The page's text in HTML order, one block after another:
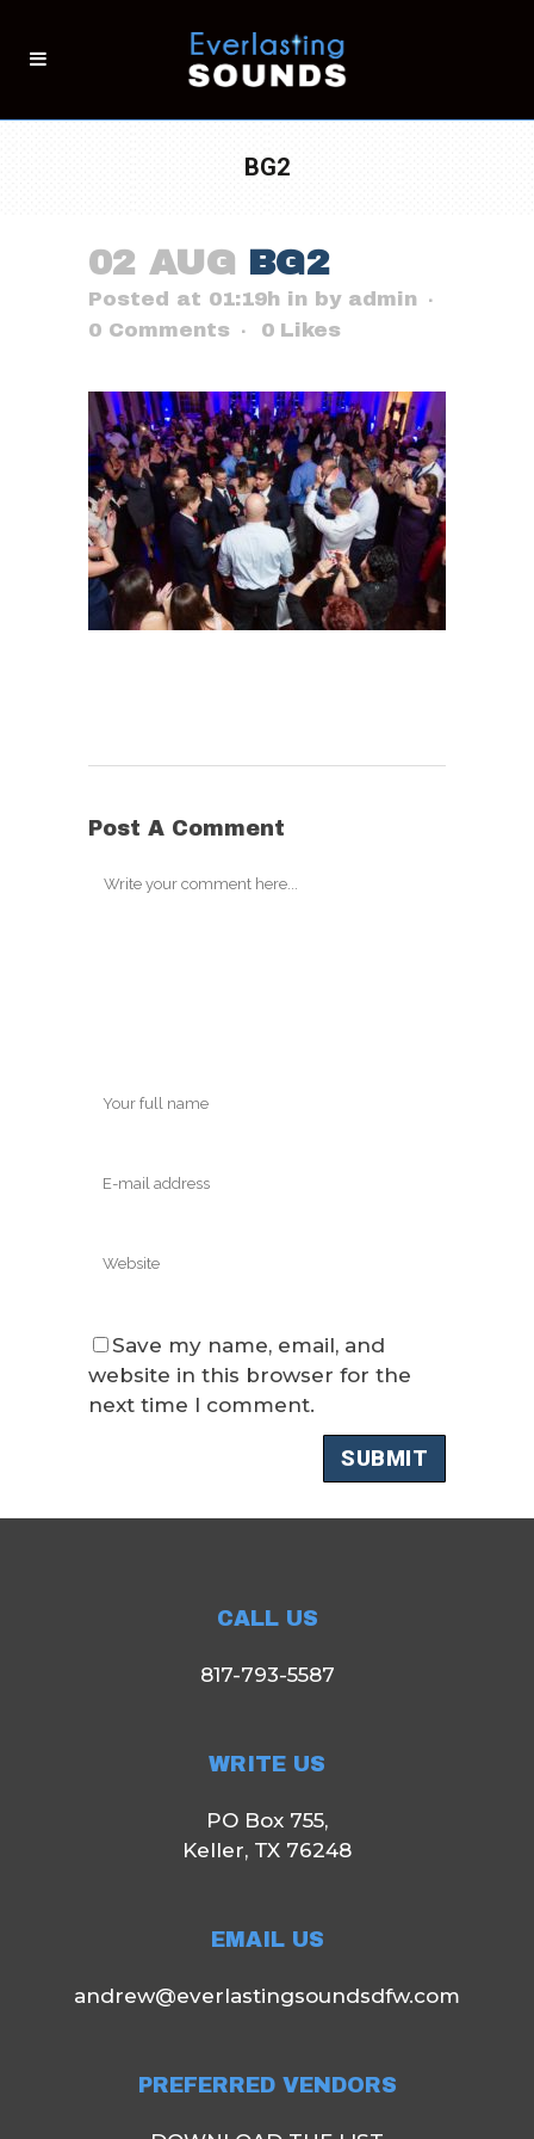
BG2
02 AUG BG2
Posted at 01:19h in by admin
0 Comments
0 Likes
Post A Comment
Save my name, email, and
website in this browser for the
next time I comment.
CALL US
817-793-5587
WRITE US
PO Box 755,
Keller, TX 76248
EMAIL US
andrew@everlastingsoundsdfw.com
PREFERRED VENDORS